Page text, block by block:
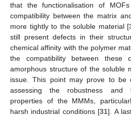
that the functionalisation of
compatibility between the matrix
more tightly to the soluble material [
still present defects in their
chemical affinity with the polymer
the compatibility between these
amorphous structure of the soluble
issue. This point may prove to be
assessing the robustness and
properties of the MMMs,
harsh industrial conditions [31]. A